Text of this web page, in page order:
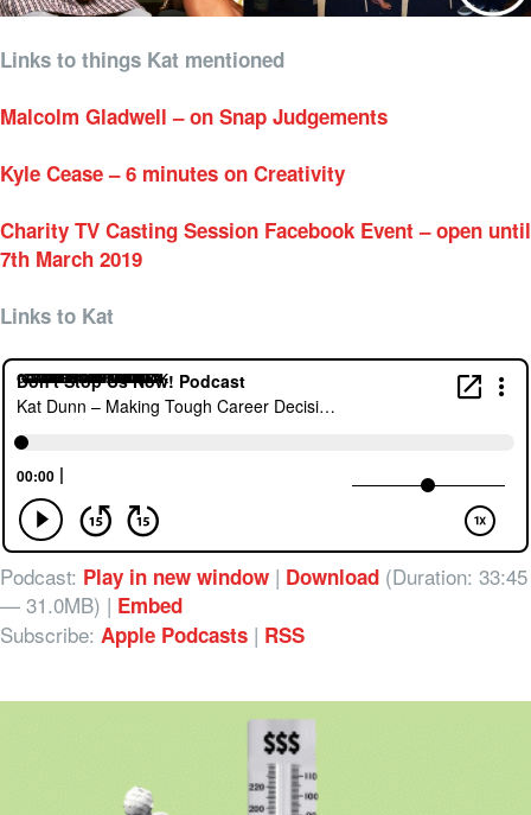
Links to things Kat mentioned
Malcolm Gladwell – on Snap Judgements
Kyle Cease – 6 minutes on Creativity
Charity TV Casting Session Facebook Event – open until
7th March 2019
Links to Kat
GRAMEEN AUSTRALIA
GRAMEEN ON FACEBOOK
GRAMEEN ON TWITTER
GRAMEEN ON LINKEDIN
KAT ON LINKEDIN
KAT ON INSTAGRAM
Podcast: Play in new window | Download (Duration: 33:45
— 31.0MB) | Embed
Subscribe: Apple Podcasts | RSS